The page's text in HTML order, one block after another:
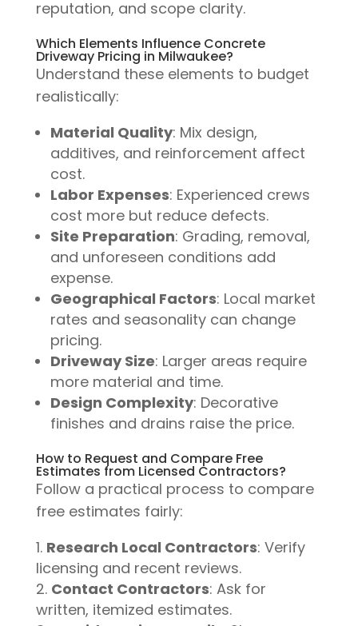
reputation, and scope clarity.
Which Elements Influence Concrete
Driveway Pricing in Milwaukee?
Understand these elements to budget
realistically:
Material Quality: Mix design,
additives, and reinforcement affect
cost.
Labor Expenses: Experienced crews
cost more but reduce defects.
Site Preparation: Grading, removal,
and unforeseen conditions add
expense.
Geographical Factors: Local market
rates and seasonality can change
pricing.
Driveway Size: Larger areas require
more material and time.
Design Complexity: Decorative
finishes and drains raise the price.
How to Request and Compare Free
Estimates from Licensed Contractors?
Follow a practical process to compare
free estimates fairly:
Research Local Contractors: Verify
licensing and recent reviews.
Contact Contractors: Ask for
written, itemized estimates.